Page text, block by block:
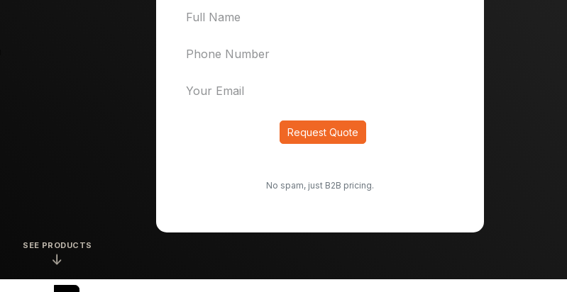
Request Quote
No spam, just B2B pricing.
SEE PRODUCTS
↓